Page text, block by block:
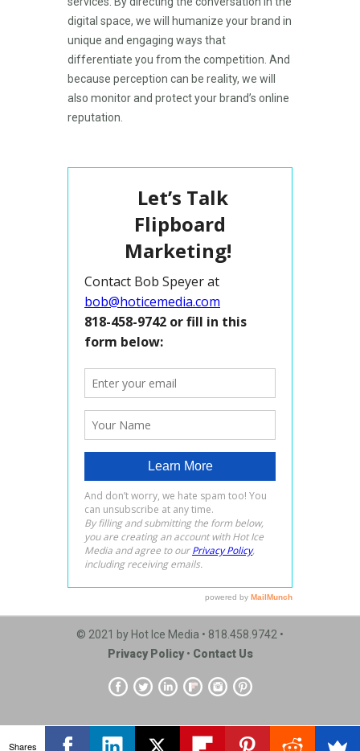
digital space, we will humanize your brand in
unique and engaging ways that
differentiate you from the competition. And
because perception can be reality, we will
also monitor and protect your brand’s online
reputation.
© 2021 by Hot Ice Media • 818.458.9742 •
Privacy Policy• Contact Us
Shares